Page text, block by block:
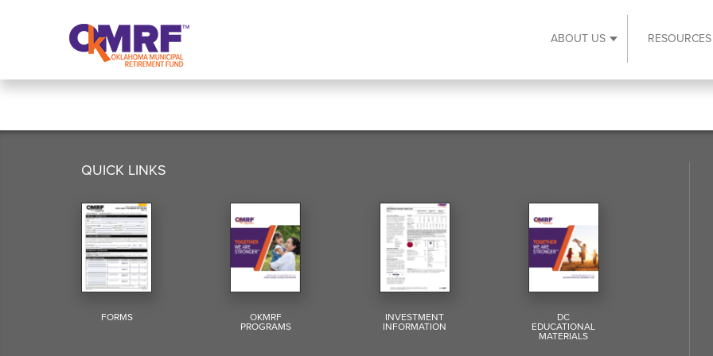
ABOUT US Expand About Us
RESOURCES
QUICK LINKS
FORMS OKMRF
PROGRAMS
INVESTMENT
INFORMATION
DC
EDUCATIONAL
MATERIALS